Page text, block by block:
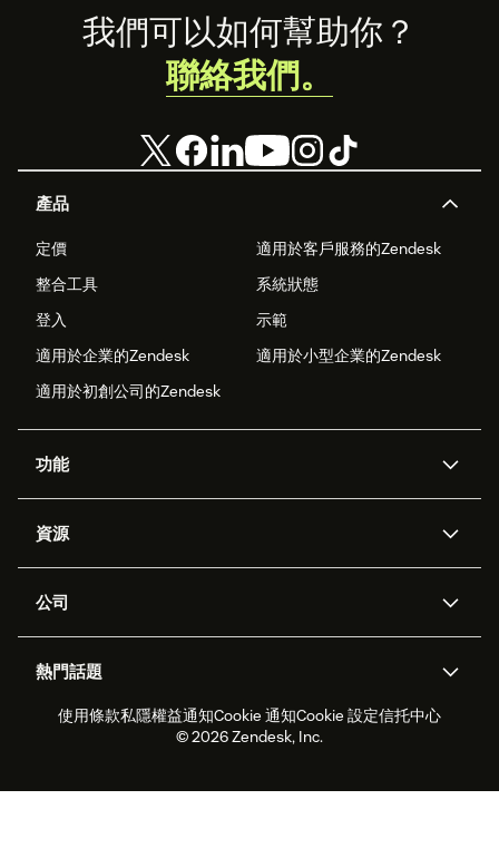
Footer
產品
定價
適用於客戶服務的Zendesk
整合工具
系統狀態
登入
示範
適用於企業的Zendesk
適用於小型企業的Zendesk
適用於初創公司的Zendesk
功能
Zendesk人工智能
工單處理
勞動力管理
即時交談
客戶入口網站
資源
應用程式介面和開發者
客戶案例
合作夥伴
專業服務
公司
職位空缺
可持續發展報告
Zendesk基金會
熱門話題
2026年客戶體驗趨勢
產品最新消息
即時交談軟件
論壇軟件
我們可以如何幫助你？
聯絡我們。
使用條款私隱權益通知Cookie 通知Cookie 設定信托中心
© 2026 Zendesk, Inc.